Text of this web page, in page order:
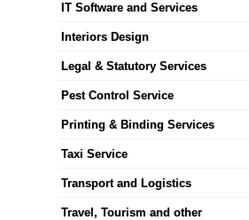
IT Software and Services
Interiors Design
Legal & Statutory Services
Pest Control Service
Printing & Binding Services
Taxi Service
Transport and Logistics
Travel, Tourism and other